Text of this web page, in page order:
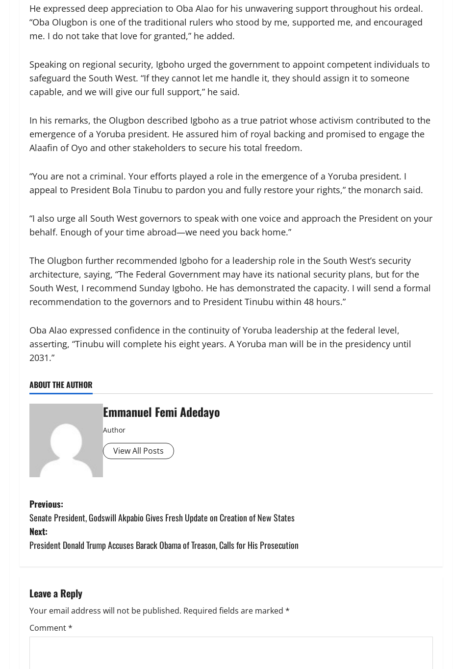
He expressed deep appreciation to Oba Alao for his unwavering support throughout his ordeal.
“Oba Olugbon is one of the traditional rulers who stood by me, supported me, and encouraged
me. I do not take that love for granted,” he added.
Speaking on regional security, Igboho urged the government to appoint competent individuals to
safeguard the South West. “If they cannot let me handle it, they should assign it to someone
capable, and we will give our full support,” he said.
In his remarks, the Olugbon described Igboho as a true patriot whose activism contributed to the
emergence of a Yoruba president. He assured him of royal backing and promised to engage the
Alaafin of Oyo and other stakeholders to secure his total freedom.
“You are not a criminal. Your efforts played a role in the emergence of a Yoruba president. I
appeal to President Bola Tinubu to pardon you and fully restore your rights,” the monarch said.
“I also urge all South West governors to speak with one voice and approach the President on your
behalf. Enough of your time abroad—we need you back home.”
The Olugbon further recommended Igboho for a leadership role in the South West’s security
architecture, saying, “The Federal Government may have its national security plans, but for the
South West, I recommend Sunday Igboho. He has demonstrated the capacity. I will send a formal
recommendation to the governors and to President Tinubu within 48 hours.”
Oba Alao expressed confidence in the continuity of Yoruba leadership at the federal level,
asserting, “Tinubu will complete his eight years. A Yoruba man will be in the presidency until
2031.”
ABOUT THE AUTHOR
Emmanuel Femi Adedayo
Author
View All Posts
P
o
s
n
a
v
Previous:
Senate President, Godswill Akpabio Gives Fresh Update on Creation of New States
Next:
President Donald Trump Accuses Barack Obama of Treason, Calls for His Prosecution
Leave a Reply
Your email address will not be published. Required fields are marked *
Comment*